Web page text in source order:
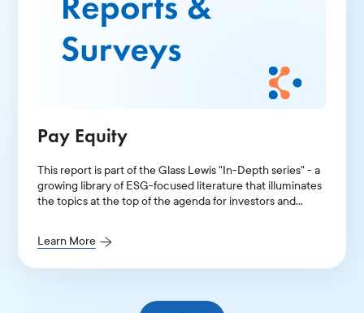
Pay Equity
This report is part of the Glass Lewis "In-Depth series" - a
growing library of ESG-focused literature that illuminates
the topics at the top of the agenda for investors and
Learn More